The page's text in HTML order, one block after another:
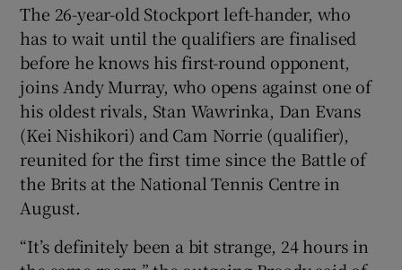
The 26-year-old Stockport left-hander, who
has to wait until the qualifiers are finalised
before he knows his first-round opponent,
joins Andy Murray, who opens against one of
his oldest rivals, Stan Wawrinka, Dan Evans
(Kei Nishikori) and Cam Norrie (qualifier),
reunited for the first time since the Battle of
the Brits at the National Tennis Centre in
August.
“It’s definitely been a bit strange, 24 hours in